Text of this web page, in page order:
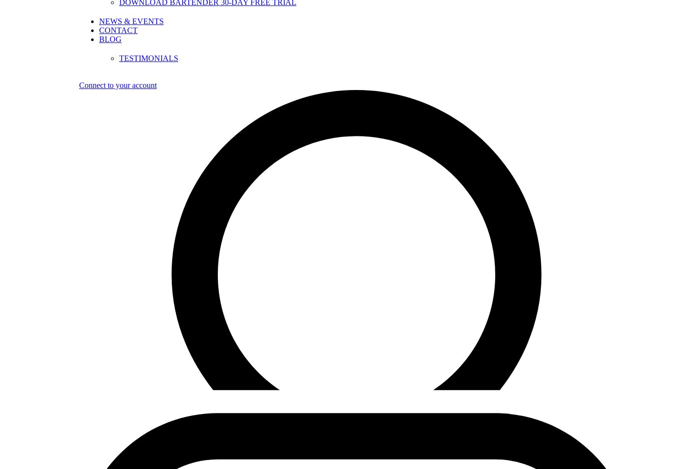
DOWNLOAD BARTENDER 30-DAY FREE TRIAL
NEWS & EVENTS
CONTACT
BLOG
TESTIMONIALS
Connect to your account